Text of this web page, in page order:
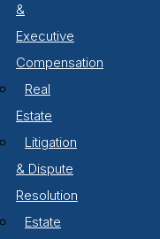
&
Executive
Compensation
Real
Estate
Litigation
& Dispute
Resolution
Estate